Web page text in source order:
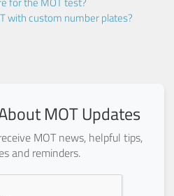
with custom number plates?
MOT Updates
MOT news, helpful tips,
and reminders.